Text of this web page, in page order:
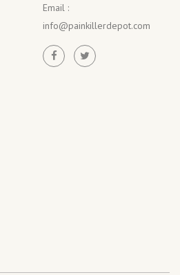
Email :
info@painkillerdepot.com